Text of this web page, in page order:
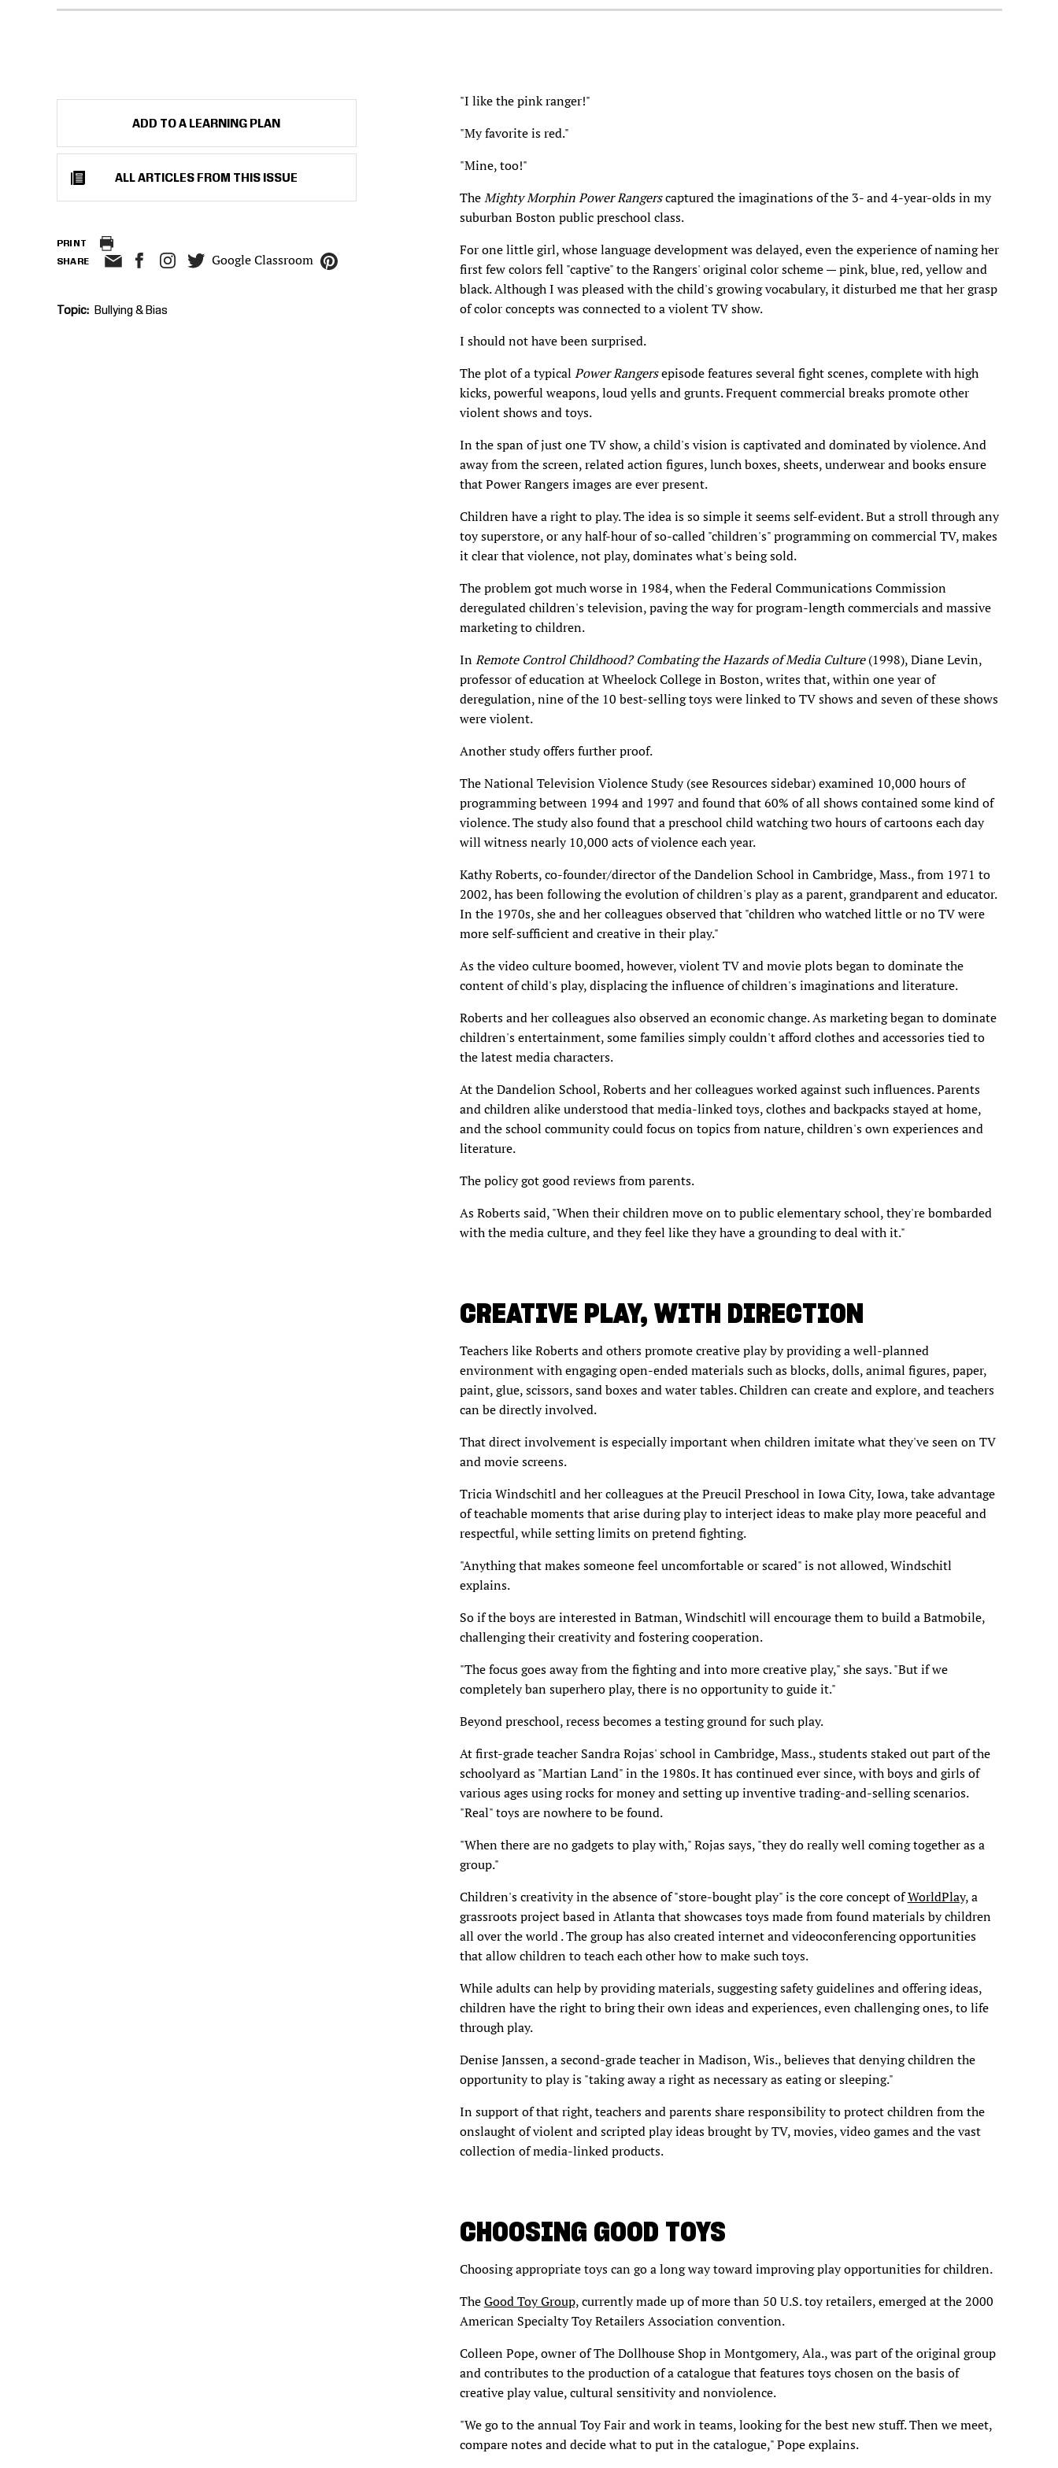
ADD TO A LEARNING PLAN
ALL ARTICLES FROM THIS ISSUE
PRINT
SHARE Google Classroom
Topic Bullying & Bias
"I like the pink ranger!"
"My favorite is red."
"Mine, too!"
TheMighty Morphin Power Rangerscaptured the imaginations of the 3- and 4-year-olds in my
suburban Boston public preschool class.
For one little girl, whose language development was delayed, even the experience of naming her
first few colors fell "captive" to the Rangers' original color scheme — pink, blue, red, yellow and
black. Although I was pleased with the child's growing vocabulary, it disturbed me that her grasp
of color concepts was connected to a violent TV show.
I should not have been surprised.
The plot of a typical Power Rangersepisode features several fight scenes, complete with high
kicks, powerful weapons, loud yells and grunts. Frequent commercial breaks promote other
violent shows and toys.
In the span of just one TV show, a child's vision is captivated and dominated by violence. And
away from the screen, related action figures, lunch boxes, sheets, underwear and books ensure
that Power Rangers images are ever present.
Children have a right to play. The idea is so simple it seems self-evident. But a stroll through any
toy superstore, or any half-hour of so-called "children's" programming on commercial TV, makes
it clear that violence, not play, dominates what's being sold.
The problem got much worse in 1984, when the Federal Communications Commission
deregulated children's television, paving the way for program-length commercials and massive
marketing to children.
InRemote Control Childhood? Combating the Hazards of Media Culture(1998), Diane Levin,
professor of education at Wheelock College in Boston, writes that, within one year of
deregulation, nine of the 10 best-selling toys were linked to TV shows and seven of these shows
were violent.
Another study offers further proof.
The National Television Violence Study (see Resources sidebar) examined 10,000 hours of
programming between 1994 and 1997 and found that 60% of all shows contained some kind of
violence. The study also found that a preschool child watching two hours of cartoons each day
will witness nearly 10,000 acts of violence each year.
Kathy Roberts, co-founder/director of the Dandelion School in Cambridge, Mass., from 1971 to
2002, has been following the evolution of children's play as a parent, grandparent and educator.
In the 1970s, she and her colleagues observed that "children who watched little or no TV were
more self-sufficient and creative in their play."
As the video culture boomed, however, violent TV and movie plots began to dominate the
content of child's play, displacing the influence of children's imaginations and literature.
Roberts and her colleagues also observed an economic change. As marketing began to dominate
children's entertainment, some families simply couldn't afford clothes and accessories tied to
the latest media characters.
At the Dandelion School, Roberts and her colleagues worked against such influences. Parents
and children alike understood that media-linked toys, clothes and backpacks stayed at home,
and the school community could focus on topics from nature, children's own experiences and
literature.
The policy got good reviews from parents.
As Roberts said, "When their children move on to public elementary school, they're bombarded
with the media culture, and they feel like they have a grounding to deal with it."
CREATIVE PLAY, WITH DIRECTION
Teachers like Roberts and others promote creative play by providing a well-planned
environment with engaging open-ended materials such as blocks, dolls, animal figures, paper,
paint, glue, scissors, sand boxes and water tables. Children can create and explore, and teachers
can be directly involved.
That direct involvement is especially important when children imitate what they've seen on TV
and movie screens.
Tricia Windschitl and her colleagues at the Preucil Preschool in Iowa City, Iowa, take advantage
of teachable moments that arise during play to interject ideas to make play more peaceful and
respectful, while setting limits on pretend fighting.
"Anything that makes someone feel uncomfortable or scared" is not allowed, Windschitl
explains.
So if the boys are interested in Batman, Windschitl will encourage them to build a Batmobile,
challenging their creativity and fostering cooperation.
"The focus goes away from the fighting and into more creative play," she says. "But if we
completely ban superhero play, there is no opportunity to guide it."
Beyond preschool, recess becomes a testing ground for such play.
At first-grade teacher Sandra Rojas' school in Cambridge, Mass., students staked out part of the
schoolyard as "Martian Land" in the 1980s. It has continued ever since, with boys and girls of
various ages using rocks for money and setting up inventive trading-and-selling scenarios.
"Real" toys are nowhere to be found.
"When there are no gadgets to play with," Rojas says, "they do really well coming together as a
group."
Children's creativity in the absence of "store-bought play" is the core concept ofWorldPlay,a
grassroots project based in Atlanta that showcases toys made from found materials by children
all over the world . The group has also created internet and videoconferencing opportunities
that allow children to teach each other how to make such toys.
While adults can help by providing materials, suggesting safety guidelines and offering ideas,
children have the right to bring their own ideas and experiences, even challenging ones, to life
through play.
Denise Janssen, a second-grade teacher in Madison, Wis., believes that denying children the
opportunity to play is "taking away a right as necessary as eating or sleeping."
In support of that right, teachers and parents share responsibility to protect children from the
onslaught of violent and scripted play ideas brought by TV, movies, video games and the vast
collection of media-linked products.
CHOOSING GOOD TOYS
Choosing appropriate toys can go a long way toward improving play opportunities for children.
TheGood Toy Group,currently made up of more than 50 U.S. toy retailers, emerged at the 2000
American Specialty Toy Retailers Association convention.
Colleen Pope, owner of The Dollhouse Shop in Montgomery, Ala., was part of the original group
and contributes to the production of a catalogue that features toys chosen on the basis of
creative play value, cultural sensitivity and nonviolence.
"We go to the annual Toy Fair and work in teams, looking for the best new stuff. Then we meet,
compare notes and decide what to put in the catalogue," Pope explains.